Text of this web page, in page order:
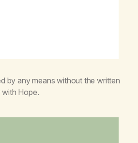
by any means without the written
with Hope.